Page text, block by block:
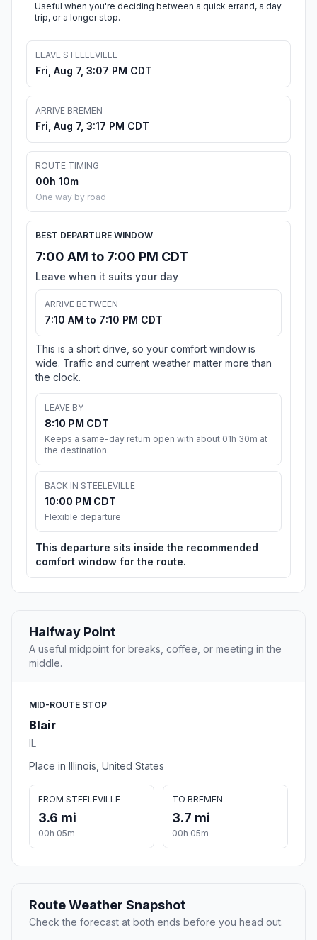
Useful when you're deciding between a quick errand, a day
trip, or a longer stop.
LEAVE STEELEVILLE
Fri, Aug 7, 3:07 PM CDT
ARRIVE BREMEN
Fri, Aug 7, 3:17 PM CDT
ROUTE TIMING
00h 10m
One way by road
BEST DEPARTURE WINDOW
7:00 AM to 7:00 PM CDT
Leave when it suits your day
ARRIVE BETWEEN
7:10 AM to 7:10 PM CDT
This is a short drive, so your comfort window is
wide. Traffic and current weather matter more than
the clock.
LEAVE BY
8:10 PM CDT
Keeps a same-day return open with about 01h 30m at
the destination.
BACK IN STEELEVILLE
10:00 PM CDT
Flexible departure
This departure sits inside the recommended
comfort window for the route.
Halfway Point
A useful midpoint for breaks, coffee, or meeting in the
middle.
MID-ROUTE STOP
Blair
IL
Place in Illinois, United States
FROM STEELEVILLE
3.6 mi
00h 05m
TO BREMEN
3.7 mi
00h 05m
Route Weather Snapshot
Check the forecast at both ends before you head out.